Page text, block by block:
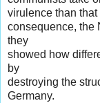
virulence than
consequence, the
they
showed how
by
destroying the
Germany.